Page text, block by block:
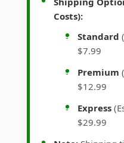
Costs):
Standard
$7.99
Premium
$12.99
Express
$29.99